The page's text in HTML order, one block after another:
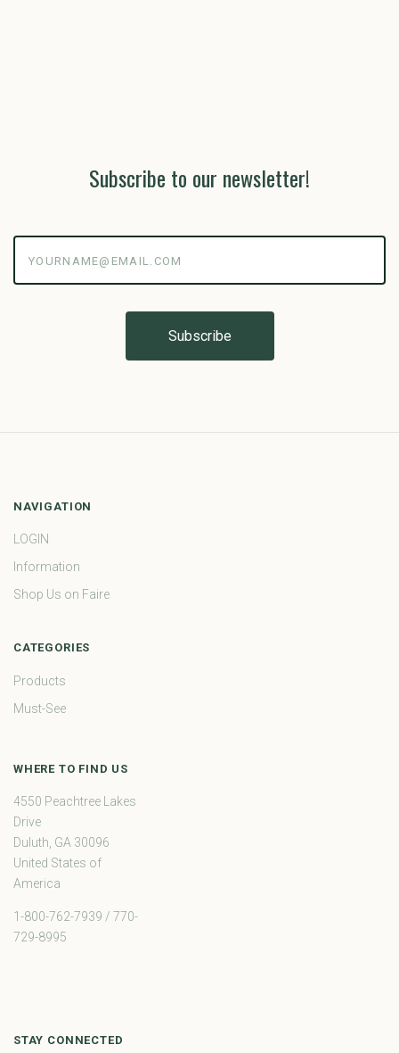
Subscribe to our newsletter!
NAVIGATION
LOGIN
Information
Shop Us on Faire
CATEGORIES
Products
Must-See
WHERE TO FIND US
4550 Peachtree Lakes
Drive
Duluth, GA 30096
United States of
America
1-800-762-7939 / 770-
729-8995
STAY CONNECTED